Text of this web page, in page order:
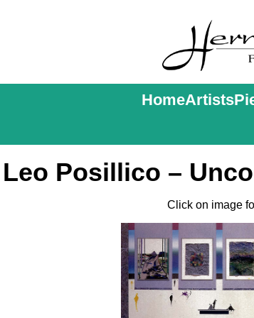
HomeArtists
Leo Posillico –
Click on image